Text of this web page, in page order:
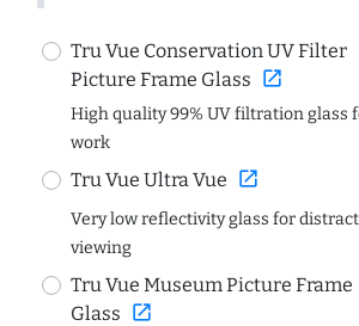
Tru Vue Conservation UV Filter
Picture Frame Glass open_in_new
High quality 99% UV filtration glass
work
Tru Vue Ultra Vue open_in_new
Very low reflectivity glass for
viewing
Tru Vue Museum Picture Frame
Glass open_in_new